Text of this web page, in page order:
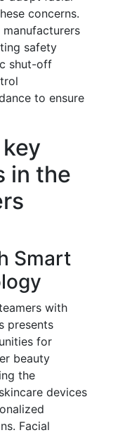
concerns.
safety
shut-off
to ensure
in the
Smart
with
presents
for
beauty
the
devices
Facial